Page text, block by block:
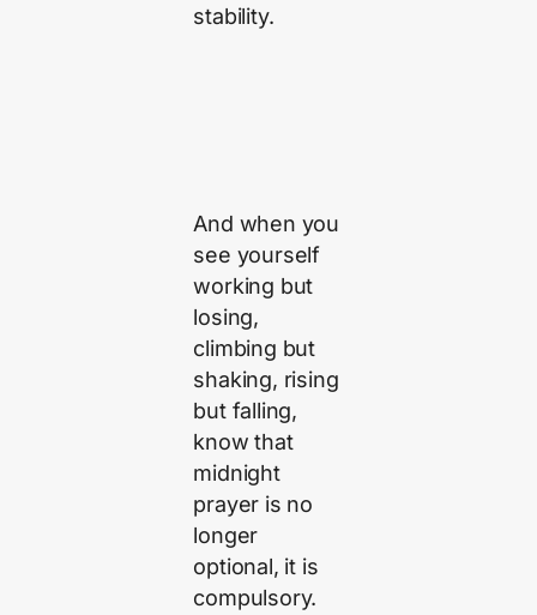
stability.
And when you
see yourself
working but
losing,
climbing but
shaking, rising
but falling,
know that
midnight
prayer is no
longer
optional, it is
compulsory.